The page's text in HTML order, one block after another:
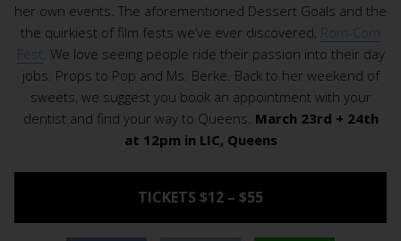
her own events. The aforementioned Dessert Goals and the
the quirkiest of film fests we’ve ever discovered, Rom-Com
Fest . We love seeing people ride their passion into their day
jobs. Props to Pop and Ms. Berke. Back to her weekend of
sweets, we suggest you book an appointment with your
dentist and find your way to Queens. March 23rd + 24th
at 12pm in LIC, Queens
TICKETS $12 – $55